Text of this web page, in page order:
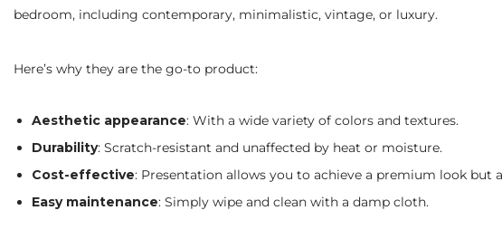
bedroom, including contemporary, minimalistic, vintage, or luxury.
Here’s why they are the go-to product:
Aesthetic appearance: With a wide variety of colors and textures.
Durability: Scratch-resistant and unaffected by heat or moisture.
Cost-effective: Presentation allows you to achieve a premium look but
Easy maintenance: Simply wipe and clean with a damp cloth.